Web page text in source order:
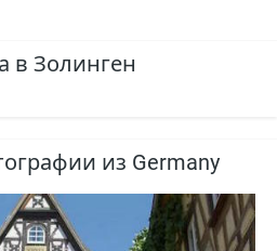
в Золинген
из Germany